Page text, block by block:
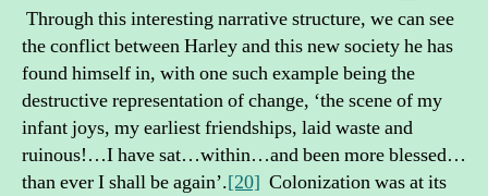
Through this interesting narrative structure, we can see
the conflict between Harley and this new society he has
found himself in, with one such example being the
destructive representation of change, ‘the scene of my
infant joys, my earliest friendships, laid waste and
ruinous!…I have sat…within…and been more blessed…
than ever I shall be again’.[20] Colonization was at its